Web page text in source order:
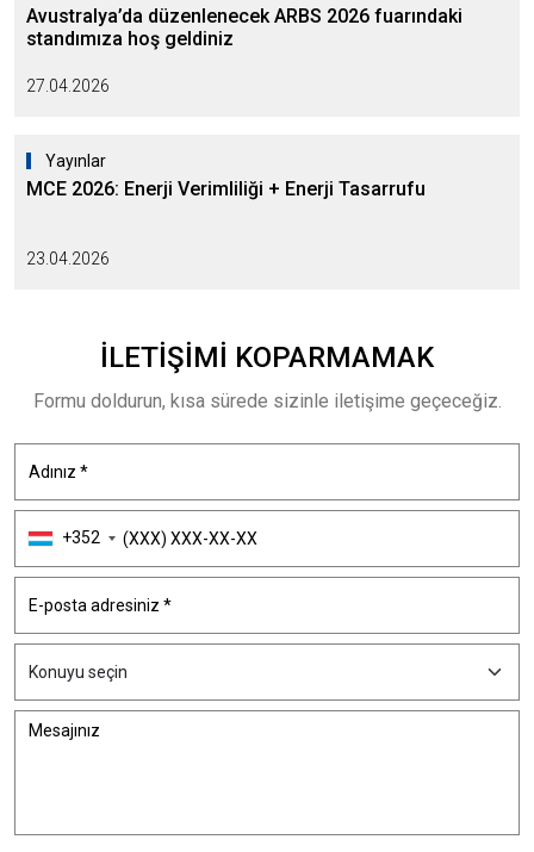
Avustralya’da düzenlenecek ARBS 2026 fuarındaki
standımıza hoş geldiniz
27.04.2026
Yayınlar
MCE 2026: Enerji Verimliliği + Enerji Tasarrufu
23.04.2026
İLETIŞIMI KOPARMAMAK
Formu doldurun, kısa sürede sizinle iletişime geçeceğiz.
+352